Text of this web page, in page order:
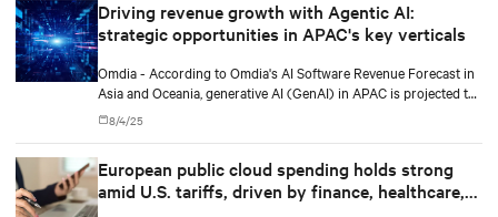
Driving revenue growth with Agentic AI:
strategic opportunities in APAC's key verticals
Omdia - According to Omdia's AI Software Revenue Forecast in
Asia and Oceania, generative AI (GenAI) in APAC is projected to
grow from $19 billion in 2025 to $71.8 billion by 2029, a
compound annual growth rate of 39%.
8/4/25
European public cloud spending holds strong
amid U.S. tariffs, driven by finance, healthcare,